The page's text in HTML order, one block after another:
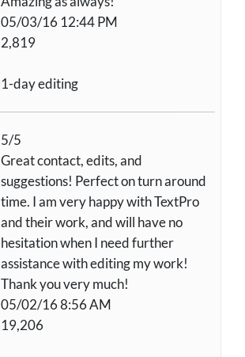
05/03/16 12:44 PM
2,819
1-day editing
5/5
Great contact, edits, and
suggestions! Perfect on turn around
time. I am very happy with TextPro
and their work, and will have no
hesitation when I need further
assistance with editing my work!
Thank you very much!
05/02/16 8:56 AM
19,206